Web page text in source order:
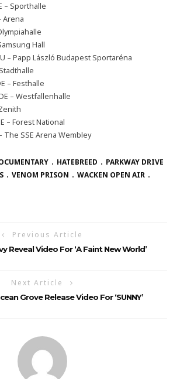
– Sporthalle
Arena
Hall
– Papp László Budapest Sportaréna
– Festhalle
– Westfallenhalle
– Forest National
The SSE Arena Wembley
HATEBREED
PARKWAY DRIVE
VENOM PRISON
WACKEN OPEN AIR
Previous Article
Reveal Video For ‘A Faint New World’
Next Article
Grove Release Video For ‘SUNNY’